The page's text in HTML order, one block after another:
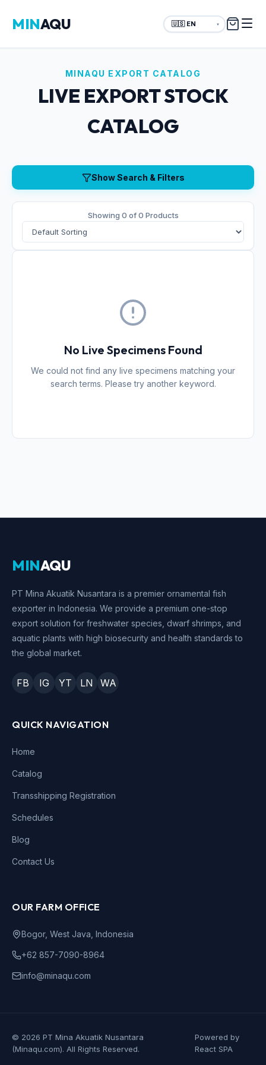
MINAQU ▼
MINAQU EXPORT CATALOG
LIVE EXPORT STOCK
CATALOG
Show Search & Filters
Showing 0 of 0 Products
No Live Specimens Found
We could not find any live specimens matching your
search terms. Please try another keyword.
MINAQU
PT Mina Akuatik Nusantara is a premier ornamental fish
exporter in Indonesia. We provide a premium one-stop
export solution for freshwater species, dwarf shrimps, and
aquatic plants with high biosecurity and health standards to
the global market.
FB IG YT LN WA
QUICK NAVIGATION
Home
Catalog
Transshipping Registration
Schedules
Blog
Contact Us
OUR FARM OFFICE
Bogor, West Java, Indonesia
+62 857-7090-8964
info@minaqu.com
© 2026 PT Mina Akuatik Nusantara
(Minaqu.com). All Rights Reserved.
Powered by
React SPA